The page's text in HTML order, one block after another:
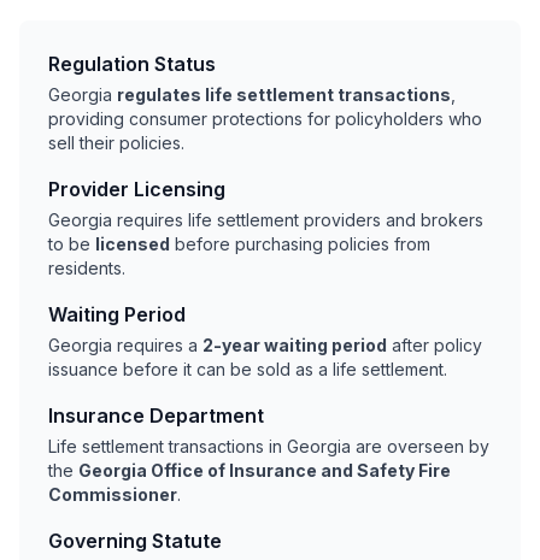
Regulation Status
Georgia regulates life settlement transactions
providing consumer protections for policyholders who
sell their policies.
Provider Licensing
Georgia requires life settlement providers and brokers
to be licensed before purchasing policies from
residents.
Waiting Period
Georgia requires a 2-year waiting period after policy
issuance before it can be sold as a life settlement.
Insurance Department
Life settlement transactions in Georgia are overseen by
the Georgia Office of Insurance and Safety Fire
Commissioner.
Governing Statute